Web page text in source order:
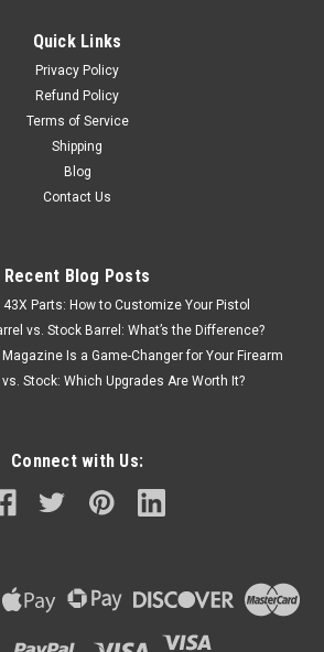
Quick Links
Privacy Policy
Refund Policy
Terms of Service
Shipping
Blog
Contact Us
Recent Blog Posts
Parts: How to Customize Your Pistol
vs. Stock Barrel: What’s the Difference?
Is a Game-Changer for Your Firearm
Stock: Which Upgrades Are Worth It?
Connect with Us: